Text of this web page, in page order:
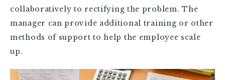
collaboratively to rectifying the problem. The
manager can provide additional training or other
methods of support to help the employee scale
up.